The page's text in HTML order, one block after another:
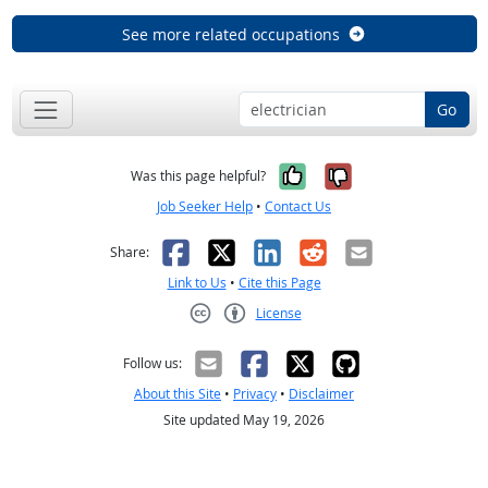
See more related occupations
Go
Was this page helpful? Yes, it was
No, it was
Job Seeker Help • Contact Us
Share: Facebook
X LinkedIn
RedditEmail
Link to Us • Cite this Page
License
Follow us:
About this Site • Privacy • Disclaimer
Site updated May 19, 2026